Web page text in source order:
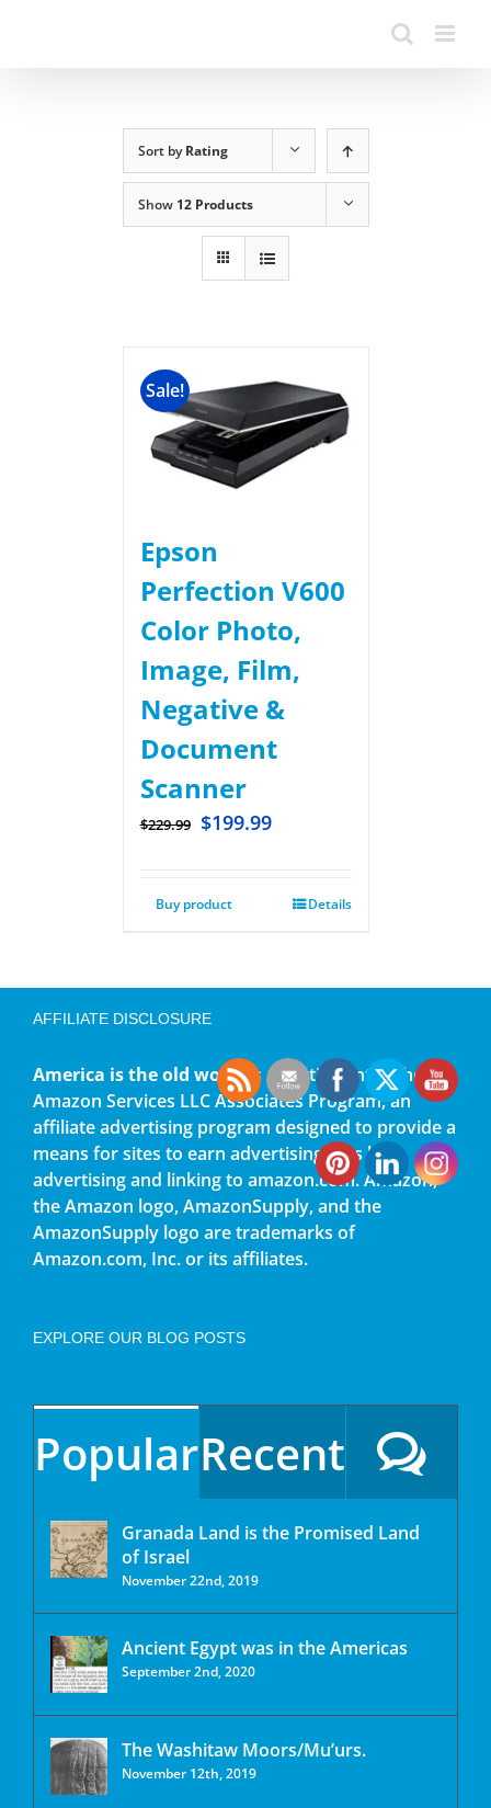
Sort byRating
Show 12 Products
Sale!
Epson
Perfection V600
Color Photo,
Image, Film,
Negative &
Document
Scanner
$229.99 $199.99
Buy product Details
AFFILIATE DISCLOSURE
America is the old worldis a participant in the
Amazon Services LLC Associates Program, an
affiliate advertising program designed to provide a
means for sites to earn advertising fees by
advertising and linking to amazon.com. Amazon,
the Amazon logo, AmazonSupply, and the
AmazonSupply logo are trademarks of
Amazon.com, Inc. or its affiliates.
EXPLORE OUR BLOG POSTS
PopularRecent
Granada Land is the Promised Land
of Israel
November 22nd, 2019
Ancient Egypt was in the Americas
September 2nd, 2020
The Washitaw Moors/Mu’urs.
November 12th, 2019